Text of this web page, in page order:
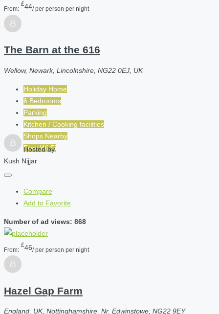
From:
£44/ per person per night
The Barn at the 616
Wellow, Newark, Lincolnshire, NG22 0EJ, UK
Holiday Home
6 Bedrooms
Parking
Kitchen / Cooking facilities
Shops Nearby
Free Wi-Fi
Hosted by
Kush Nijjar
Compare
Add to Favorite
Number of ad views: 868
From:
£46/ per person per night
Hazel Gap Farm
England, UK, Nottinghamshire, Nr. Edwinstowe, NG22 9EY